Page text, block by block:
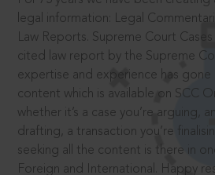
legal information: Legal
Law Reports. Supreme Court
cited law report by the Supreme
expertise and experience has
content which is available on SCC
whether it’s a case you’re arguing,
drafting, a transaction you’re
seeking all the content is there in
Foreign and International. Happy